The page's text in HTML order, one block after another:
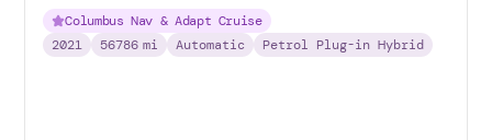
Columbus Nav & Adapt Cruise
2021
56786 mi Automatic Petrol Plug-in Hybrid